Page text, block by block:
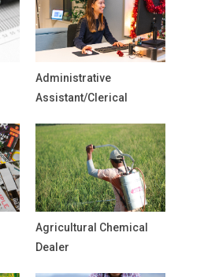
Administrative
Assistant/Clerical
Agricultural Chemical
Dealer